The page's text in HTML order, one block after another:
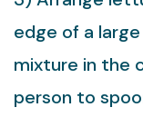
edge of a
mixture in the
person to